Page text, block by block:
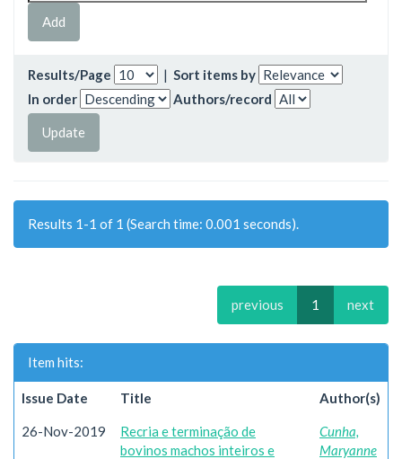
Results/Page | Sort items by
In order
Authors/record
Results 1-1 of 1 (Search time: 0.001 seconds).
previous 1 next
Item hits:
Issue Date Title Author(s)
26-Nov-2019
Recria e terminação de
bovinos machos inteiros e
Cunha,
Maryanne